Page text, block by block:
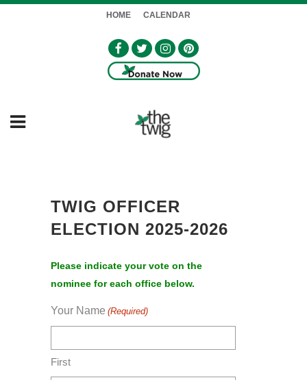
HOME CALENDAR
TWIG OFFICER
ELECTION 2025-2026
Please indicate your vote on the
nominee for each office below.
Your Name (Required)
First